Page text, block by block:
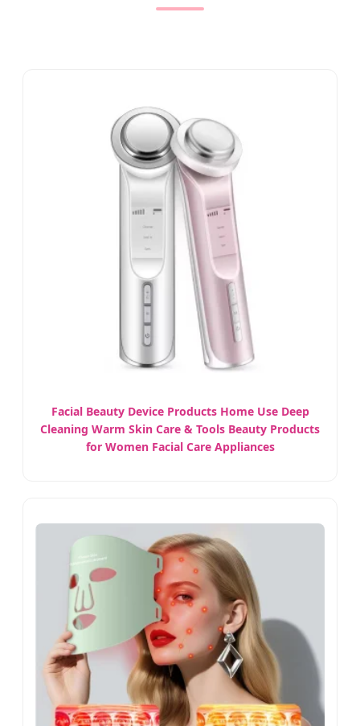
Facial Beauty Device Products Home Use Deep
Cleaning Warm Skin Care & Tools Beauty Products
for Women Facial Care Appliances